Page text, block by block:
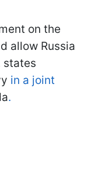
on the
allow Russia
states
in a joint
.